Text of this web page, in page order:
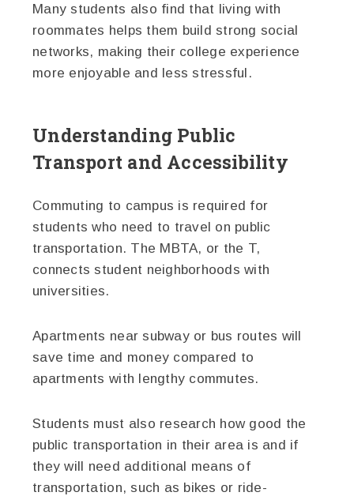
Many students also find that living with
roommates helps them build strong social
networks, making their college experience
more enjoyable and less stressful.
Understanding Public
Transport and Accessibility
Commuting to campus is required for
students who need to travel on public
transportation. The MBTA, or the T,
connects student neighborhoods with
universities.
Apartments near subway or bus routes will
save time and money compared to
apartments with lengthy commutes.
Students must also research how good the
public transportation in their area is and if
they will need additional means of
transportation, such as bikes or ride-